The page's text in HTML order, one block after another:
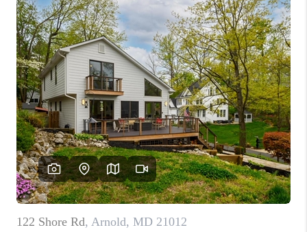
SELLING
FINANCING
HOME VALUE
WHO WE ARE
REVIEWS
CAREERS
ABOUT PLACE
CONNECT